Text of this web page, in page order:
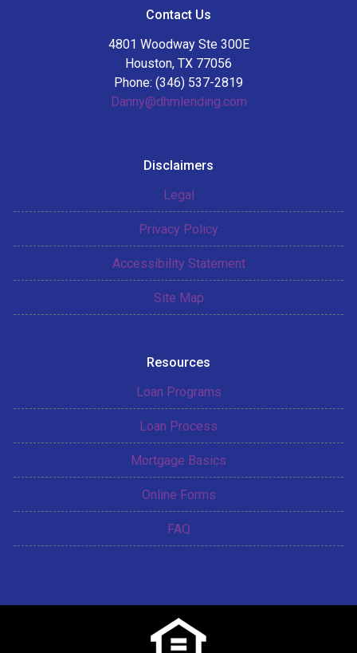
Contact Us
4801 Woodway Ste 300E
Houston, TX 77056
Phone: (346) 537-2819
Danny@dhmlending.com
Disclaimers
Legal
Privacy Policy
Accessibility Statement
Site Map
Resources
Loan Programs
Loan Process
Mortgage Basics
Online Forms
FAQ